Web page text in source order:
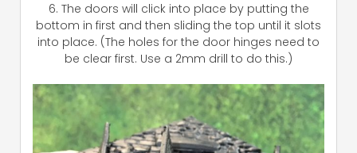
6. The doors will click into place by putting the
bottom in first and then sliding the top until it slots
into place. (The holes for the door hinges need to
be clear first. Use a 2mm drill to do this.)